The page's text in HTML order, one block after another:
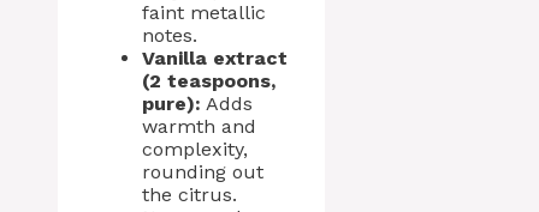
faint metallic
notes.
Vanilla extract
(2 teaspoons,
pure): Adds
warmth and
complexity,
rounding out
the citrus.